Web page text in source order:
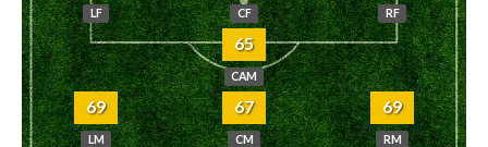
LF CF RF
65
CAM
69
LM
67
CM
69
RM